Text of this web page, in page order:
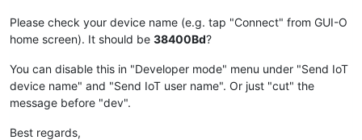
Please check your device name (e.g. tap "Connect" from GUI-O
home screen). It should be 38400Bd?
You can disable this in "Developer mode" menu under "Send IoT
device name" and "Send IoT user name". Or just "cut" the
message before "dev".
Best regards,